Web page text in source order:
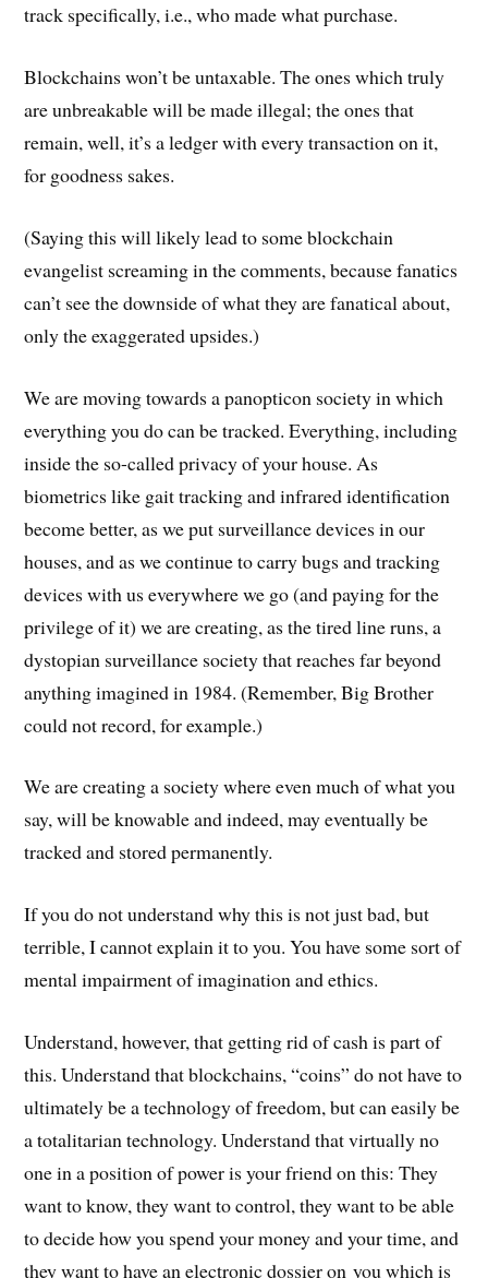
track specifically, i.e., who made what purchase.
Blockchains won’t be untaxable. The ones which truly
are unbreakable will be made illegal; the ones that
remain, well, it’s a ledger with every transaction on it,
for goodness sakes.
(Saying this will likely lead to some blockchain
evangelist screaming in the comments, because fanatics
can’t see the downside of what they are fanatical about,
only the exaggerated upsides.)
We are moving towards a panopticon society in which
everything you do can be tracked. Everything, including
inside the so-called privacy of your house. As
biometrics like gait tracking and infrared identification
become better, as we put surveillance devices in our
houses, and as we continue to carry bugs and tracking
devices with us everywhere we go (and paying for the
privilege of it) we are creating, as the tired line runs, a
dystopian surveillance society that reaches far beyond
anything imagined in 1984. (Remember, Big Brother
could not record, for example.)
We are creating a society where even much of what you
say, will be knowable and indeed, may eventually be
tracked and stored permanently.
If you do not understand why this is not just bad, but
terrible, I cannot explain it to you. You have some sort of
mental impairment of imagination and ethics.
Understand, however, that getting rid of cash is part of
this. Understand that blockchains, “coins” do not have to
ultimately be a technology of freedom, but can easily be
a totalitarian technology. Understand that virtually no
one in a position of power is your friend on this: They
want to know, they want to control, they want to be able
to decide how you spend your money and your time, and
they want to have an electronic dossier on you which is